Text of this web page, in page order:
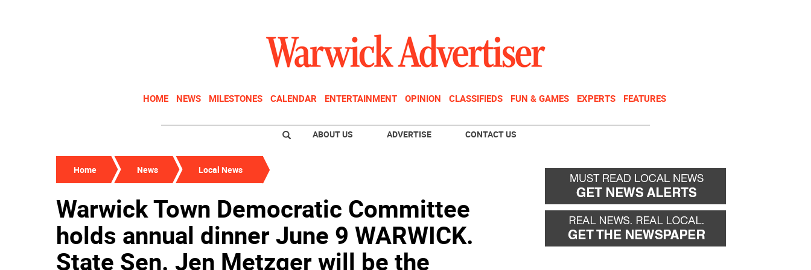
HOME NEWS MILESTONES CALENDAR ENTERTAINMENT OPINION CLASSIFIEDS FUN & GAMES EXPERTS FEATURES
ABOUT US ADVERTISE CONTACT US
Home News Local News
Warwick Town Democratic Committee
holds annual dinner June 9 WARWICK.
State Sen. Jen Metzger will be the